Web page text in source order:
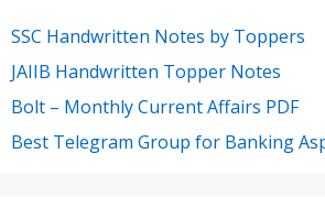
SSC Handwritten Notes by Toppers
JAIIB Handwritten Topper Notes
Bolt – Monthly Current Affairs PDF
Best Telegram Group for Banking